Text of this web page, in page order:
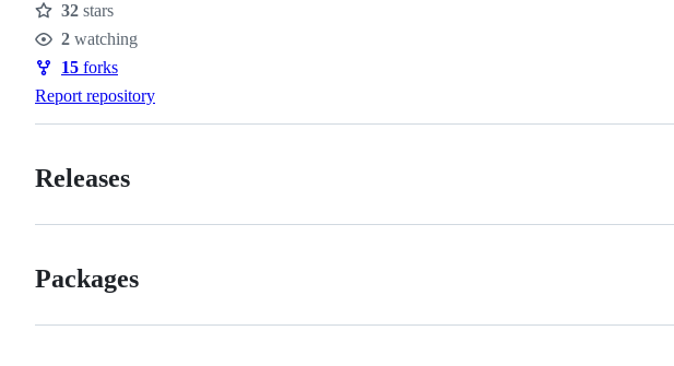
Stars
32 stars
Watchers
2 watching
Forks
15 forks
Report repository
Releases
Packages